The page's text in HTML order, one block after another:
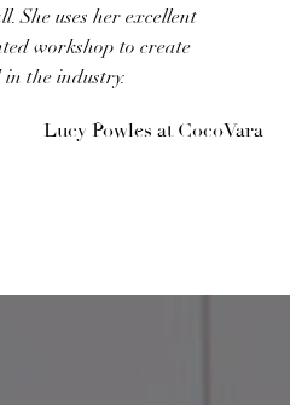
She uses her excellent
workshop to create
the industry.
Lucy Powles at CocoVara